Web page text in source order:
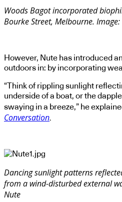
Woods Bagot incorporated
Bourke Street, Melbourne.
However, Nute has introduced
outdoors in: by incorporating
“Think of rippling sunlight
underside of a boat, or the
swaying in a breeze,” he
Conversation.
Dancing sunlight patterns
from a wind-disturbed external
Nute